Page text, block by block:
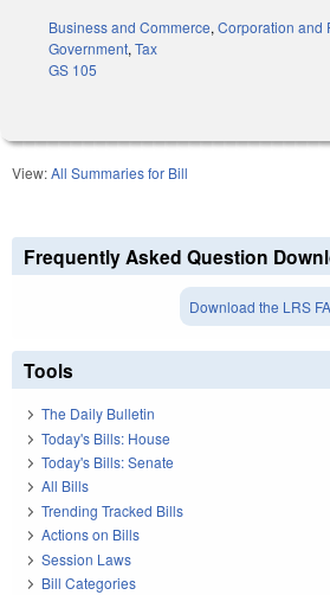
Business and Commerce, Corporation and
Government, Tax
GS 105
View:All Summaries for Bill
Frequently Asked Question
Download the LRS
Tools
The Daily Bulletin
Today's Bills: House
Today's Bills: Senate
All Bills
Trending Tracked Bills
Actions on Bills
Session Laws
Bill Categories